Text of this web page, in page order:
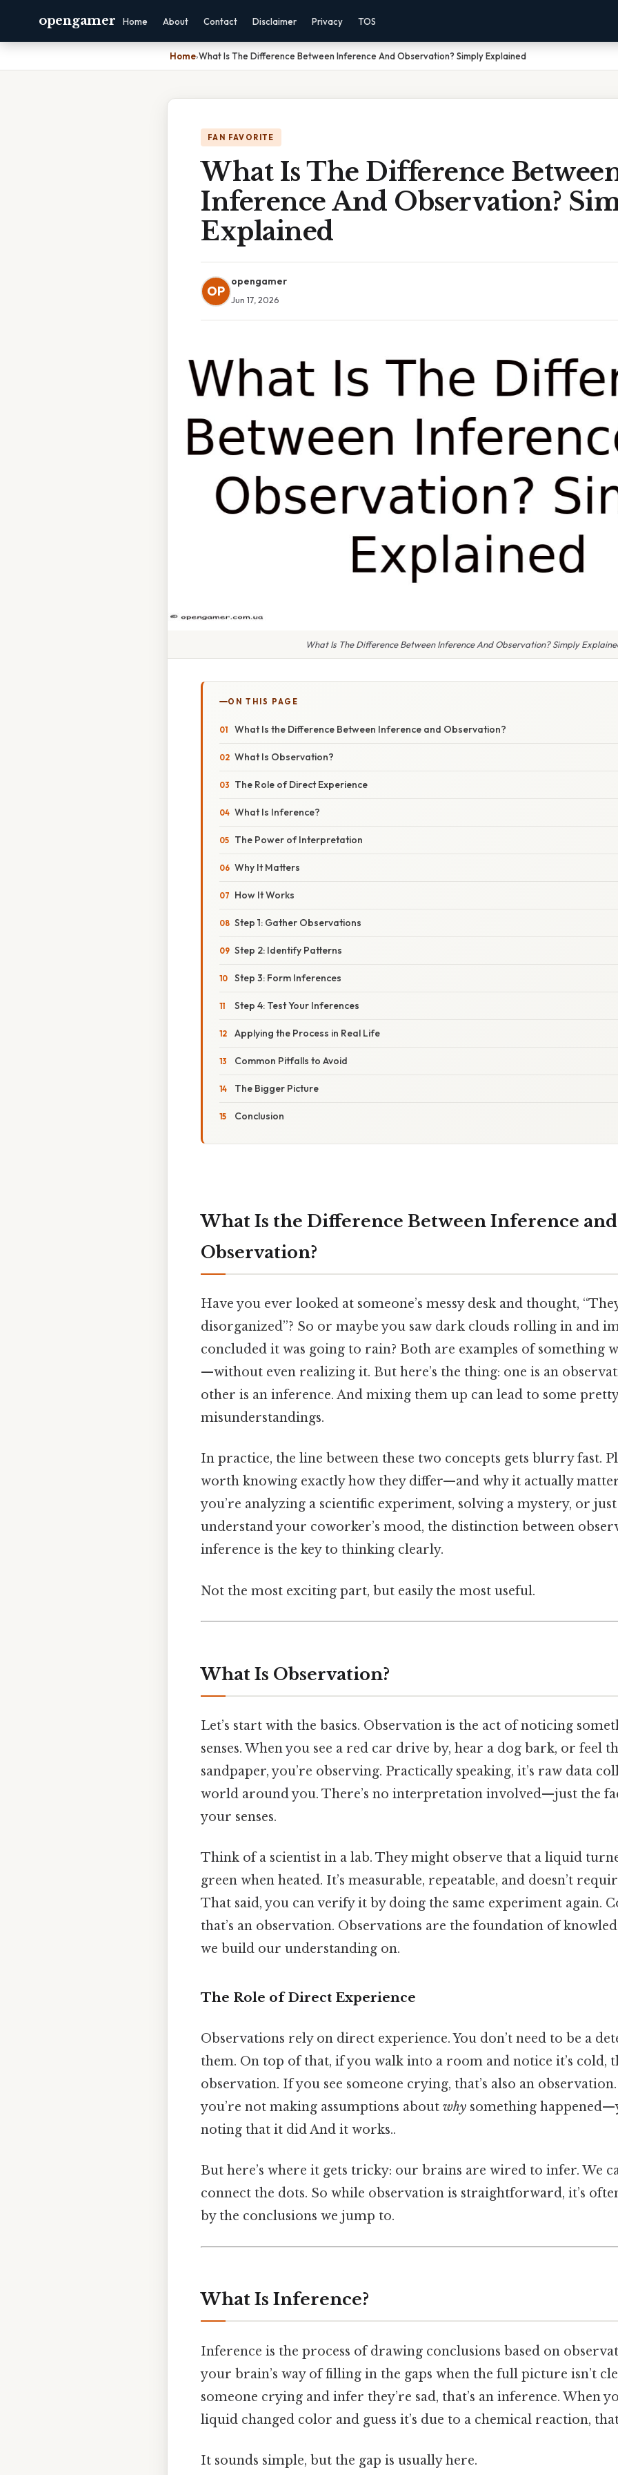
opengamer Home About Contact Disclaimer Privacy TOS
Home›What Is The Difference Between Inference And Observation? Simply Explained
FAN FAVORITE
What Is The Difference
Inference And Observation?
Explained
OP
opengamer
Jun 17, 2026
What Is The Difference Between Inference And Observation? Simply
ON THIS PAGE
What Is the Difference Between Inference and Observation?
What Is Observation?
The Role of Direct Experience
What Is Inference?
The Power of Interpretation
Why It Matters
How It Works
Step 1: Gather Observations
Step 2: Identify Patterns
Step 3: Form Inferences
Step 4: Test Your Inferences
Applying the Process in Real Life
Common Pitfalls to Avoid
The Bigger Picture
Conclusion
What Is the Difference Between Inference and
Observation?
Have you ever looked at someone’s messy desk and thought,
disorganized”? So or maybe you saw dark clouds rolling in and
concluded it was going to rain? Both are examples of something
—without even realizing it. But here’s the thing: one is an
other is an inference. And mixing them up can lead to some
misunderstandings.
In practice, the line between these two concepts gets blurry fast.
worth knowing exactly how they differ—and why it actually
you’re analyzing a scientific experiment, solving a mystery, or
understand your coworker’s mood, the distinction between
inference is the key to thinking clearly.
Not the most exciting part, but easily the most useful.
What Is Observation?
Let’s start with the basics. Observation is the act of noticing
senses. When you see a red car drive by, hear a dog bark, or feel
sandpaper, you’re observing. Practically speaking, it’s raw data
world around you. There’s no interpretation involved—just the
your senses.
Think of a scientist in a lab. They might observe that a liquid
green when heated. It’s measurable, repeatable, and doesn’t
That said, you can verify it by doing the same experiment again.
that’s an observation. Observations are the foundation of
we build our understanding on.
The Role of Direct Experience
Observations rely on direct experience. You don’t need to be a
them. On top of that, if you walk into a room and notice it’s cold,
observation. If you see someone crying, that’s also an
you’re not making assumptions about why something
noting that it did And it works..
But here’s where it gets tricky: our brains are wired to infer. We
connect the dots. So while observation is straightforward, it’s
by the conclusions we jump to.
What Is Inference?
Inference is the process of drawing conclusions based on
your brain’s way of filling in the gaps when the full picture isn’t
someone crying and infer they’re sad, that’s an inference. When
liquid changed color and guess it’s due to a chemical reaction,
It sounds simple, but the gap is usually here.